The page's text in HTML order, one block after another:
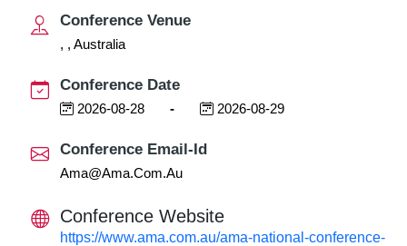
Conference Venue
, , Australia
Conference Date
2026-08-28 - 2026-08-29
Conference Email-Id
Ama@ama.com.au
Conference Website
https://www.ama.com.au/ama-national-conference-